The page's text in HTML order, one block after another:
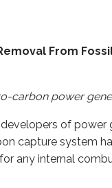
From
carbon power
developers of
capture system
any internal